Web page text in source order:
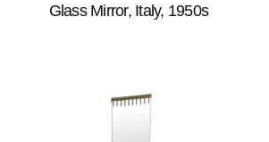
Glass Mirror, Italy, 1950s